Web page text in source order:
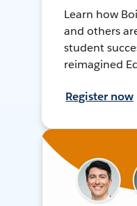
Learn how
and others
student
reimagined
Register now